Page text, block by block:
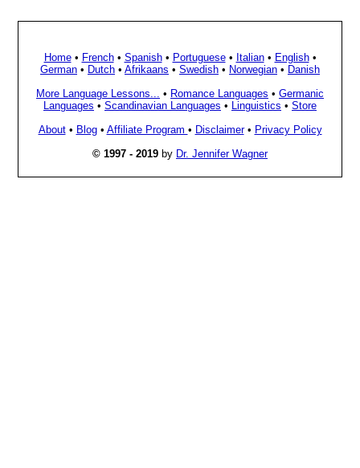
Home• French• Spanish• Portuguese• Italian• English•
German • Dutch • Afrikaans • Swedish • Norwegian • Danish
More Language Lessons...
• Romance Languages • Germanic
Languages • Scandinavian Languages • Linguistics • Store
About• Blog• Affiliate Program • Disclaimer• Privacy Policy
© 1997 - 2019 by Dr. Jennifer Wagner